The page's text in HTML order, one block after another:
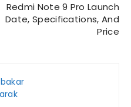
Redmi Note 9 Pro Launch
Date, Specifications, And
Price